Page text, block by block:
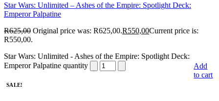
Star Wars: Unlimited – Ashes of the Empire: Spotlight Deck:
Emperor Palpatine
R625,00 Original price was: R625,00.R550,00Current price is:
R550,00.
Star Wars: Unlimited - Ashes of the Empire: Spotlight Deck:
Emperor Palpatine quantity
Add
to cart
SALE!